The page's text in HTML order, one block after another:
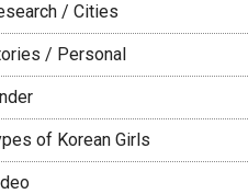
/ Cities
/ Personal
of Korean Girls